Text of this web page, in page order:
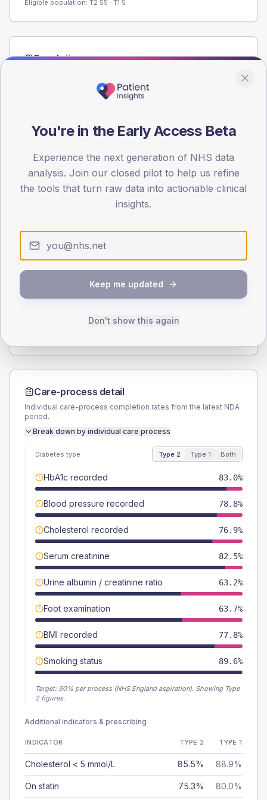
Eligible population: T2 55 · T1 5
Population
registrations dataset.
< 40 40-64 65-79 80+
40
Type 2
SEX SPLIT
Total
Care-process detail
Individual care-process completion rates from the latest NDA
period.
Break down by individual care process
Diabetes type Type 2 Type 1 Both
HbA1c recorded 83.0%
Blood pressure recorded 78.8%
Cholesterol recorded 76.9%
Serum creatinine 82.5%
Urine albumin / creatinine ratio 63.2%
Foot examination 63.7%
BMI recorded 77.8%
Smoking status 89.6%
Target: 90% per process (NHS England aspiration). Showing Type
2 figures.
Additional indicators & prescribing
INDICATOR TYPE 2 TYPE 1
Cholesterol < 5 mmol/L 85.5% 88.9%
On statin 75.3% 80.0%
You're in the Early Access Beta
Experience the next generation of NHS data
analysis. Join our closed pilot to help us refine
the tools that turn raw data into actionable clinical
insights.
Keep me updated
Don't show this again